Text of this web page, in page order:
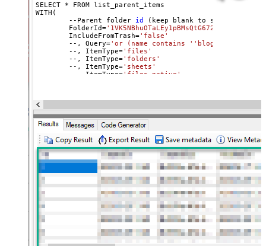
SELECT * FROM list_parent_items
WITH(
	--Parent folder
id (keep blank to scan
	FolderId=
'1VK5NBhuOTaLEy1pBMsQtG672vrJNgxai'
	IncludeFromTrash=
'false'
	--, Query=
'or (name contains ' 'blog'
	--, ItemType=
'files'
	--, ItemType=
'folders'
	--, ItemType=
'sheets'
	--, ItemType=
'files_native'